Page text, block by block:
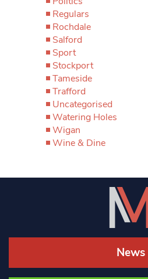
Regulars
Rochdale
Salford
Sport
Stockport
Tameside
Trafford
Uncategorised
Watering Holes
Wigan
Wine & Dine
News